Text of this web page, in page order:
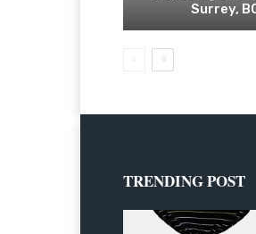
Surrey,
TRENDING POST